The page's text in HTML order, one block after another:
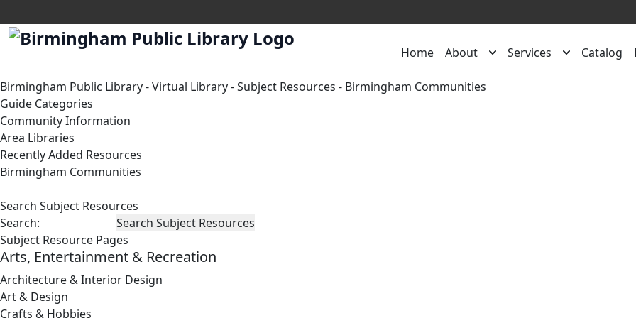
Home About Services Catalog
Birmingham Public Library-Virtual Library-Subject Resources - Birmingham Communities
Guide Categories
Community Information
Area Libraries
Recently Added Resources
Birmingham Communities
Search Subject Resources
Search:
Subject Resource Pages
Arts, Entertainment & Recreation
Architecture & Interior Design
Art & Design
Crafts & Hobbies